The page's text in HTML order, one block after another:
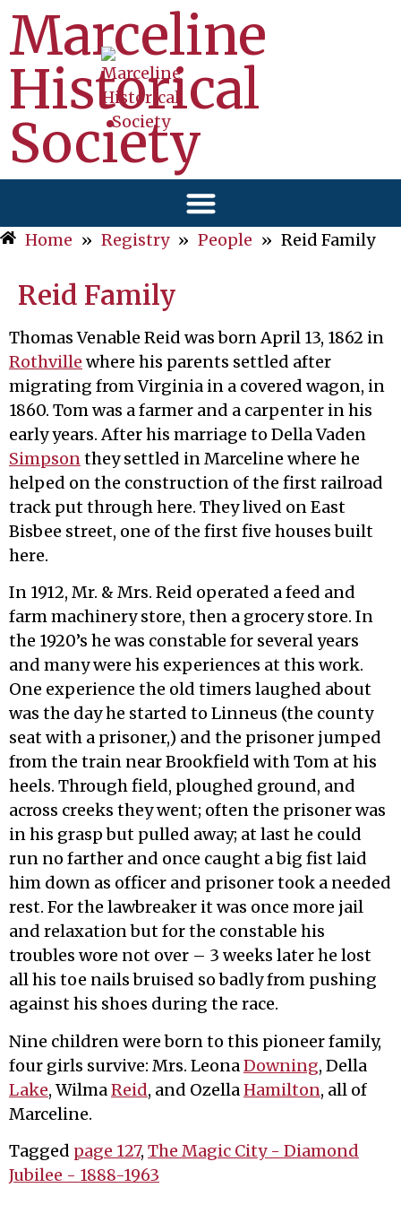
Marceline
Historical
Society
Home » Registry » People » Reid Family
Reid Family
Thomas Venable Reid was born April 13, 1862 in
Rothville where his parents settled after
migrating from Virginia in a covered wagon, in
1860. Tom was a farmer and a carpenter in his
early years. After his marriage to Della Vaden
Simpsonthey settled in Marceline where he
helped on the construction of the first railroad
track put through here. They lived on East
Bisbee street, one of the first five houses built
here.
In 1912, Mr. & Mrs. Reid operated a feed and
farm machinery store, then a grocery store. In
the 1920’s he was constable for several years
and many were his experiences at this work.
One experience the old timers laughed about
was the day he started to Linneus (the county
seat with a prisoner,) and the prisoner jumped
from the train near Brookfield with Tom at his
heels. Through field, ploughed ground, and
across creeks they went; often the prisoner was
in his grasp but pulled away; at last he could
run no farther and once caught a big fist laid
him down as officer and prisoner took a needed
rest. For the lawbreaker it was once more jail
and relaxation but for the constable his
troubles wore not over – 3 weeks later he lost
all his toe nails bruised so badly from pushing
against his shoes during the race.
Nine children were born to this pioneer family,
four girls survive: Mrs. LeonaDowning, Della
Lake, WilmaReid, and OzellaHamilton, all of
Marceline.
Tagged page 127, The Magic City - Diamond
Jubilee - 1888-1963